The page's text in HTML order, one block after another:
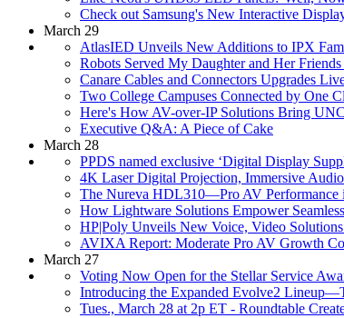
Check out Samsung's New Interactive
March 29
AtlasIED Unveils New Additions to IPX
Robots Served My Daughter and Her
Canare Cables and Connectors Upgrades
Two College Campuses Connected by One
Here's How AV-over-IP Solutions Bring
Executive Q&A: A Piece of Cake
March 28
PPDS named exclusive ‘Digital Display
4K Laser Digital Projection, Immersive
The Nureva HDL310—Pro AV Performance
How Lightware Solutions Empower
HP|Poly Unveils New Voice, Video Solutions
AVIXA Report: Moderate Pro AV Growth
March 27
Voting Now Open for the Stellar Service
Introducing the Expanded Evolve2
Tues., March 28 at 2p ET - Roundtable